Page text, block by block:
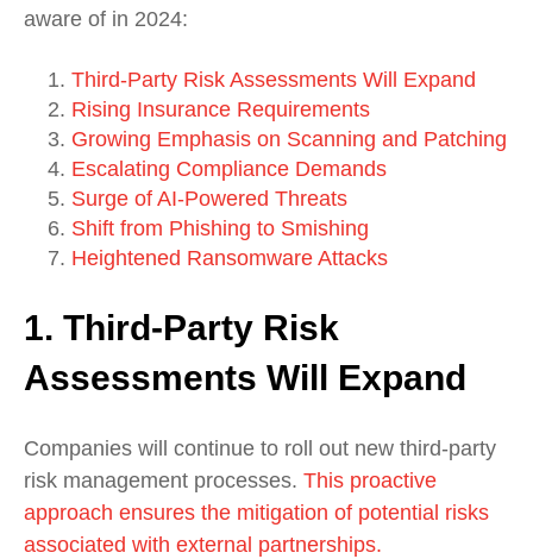
aware of in 2024:
Third-Party Risk Assessments Will Expand
Rising Insurance Requirements
Growing Emphasis on Scanning and Patching
Escalating Compliance Demands
Surge of AI-Powered Threats
Shift from Phishing to Smishing
Heightened Ransomware Attacks
1. Third-Party Risk
Assessments Will Expand
Companies will continue to roll out new third-party
risk management processes. This proactive
approach ensures the mitigation of potential risks
associated with external partnerships.